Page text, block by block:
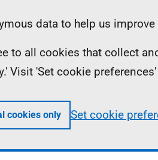
data to help us
to all cookies that collect
Visit 'Set cookie
cookies only Set cookie